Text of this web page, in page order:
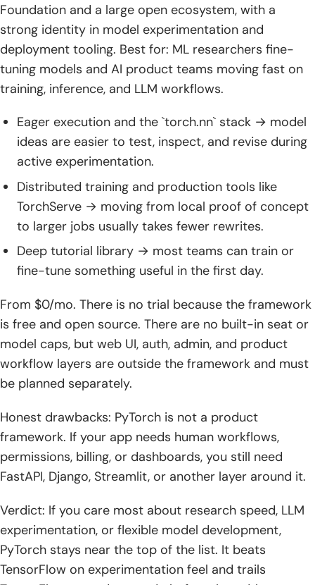
Foundation and a large open ecosystem, with a
strong identity in model experimentation and
deployment tooling. Best for: ML researchers fine-
tuning models and AI product teams moving fast on
training, inference, and LLM workflows.
Eager execution and the `torch.nn` stack → model
ideas are easier to test, inspect, and revise during
active experimentation.
Distributed training and production tools like
TorchServe → moving from local proof of concept
to larger jobs usually takes fewer rewrites.
Deep tutorial library → most teams can train or
fine-tune something useful in the first day.
From $0/mo. There is no trial because the framework
is free and open source. There are no built-in seat or
model caps, but web UI, auth, admin, and product
workflow layers are outside the framework and must
be planned separately.
Honest drawbacks: PyTorch is not a product
framework. If your app needs human workflows,
permissions, billing, or dashboards, you still need
FastAPI, Django, Streamlit, or another layer around it.
Verdict: If you care most about research speed, LLM
experimentation, or flexible model development,
PyTorch stays near the top of the list. It beats
TensorFlow on experimentation feel and trails